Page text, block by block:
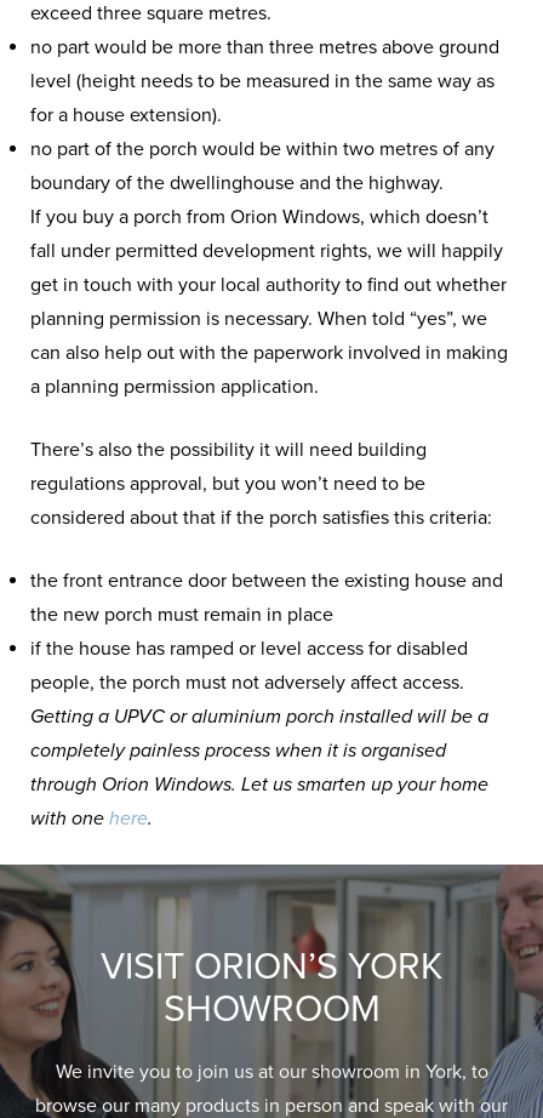
exceed three square metres.
no part would be more than three metres above ground
level (height needs to be measured in the same way as
for a house extension).
no part of the porch would be within two metres of any
boundary of the dwellinghouse and the highway.
If you buy a porch from Orion Windows, which doesn’t
fall under permitted development rights, we will happily
get in touch with your local authority to find out whether
planning permission is necessary. When told “yes”, we
can also help out with the paperwork involved in making
a planning permission application.
There’s also the possibility it will need building
regulations approval, but you won’t need to be
considered about that if the porch satisfies this criteria:
the front entrance door between the existing house and
the new porch must remain in place
if the house has ramped or level access for disabled
people, the porch must not adversely affect access.
Getting a UPVC or aluminium porch installed will be a
completely painless process when it is organised
through Orion Windows. Let us smarten up your home
with one here.
VISIT ORION’S YORK
SHOWROOM
We invite you to join us at our showroom in York, to
browse our many products in person and speak with our